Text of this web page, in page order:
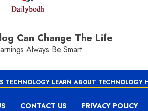
Can Change The Life
Always Be Smart
TECHNOLOGY LEARN ABOUT TECHNOLOGY
CONTACT US PRIVACY POLICY